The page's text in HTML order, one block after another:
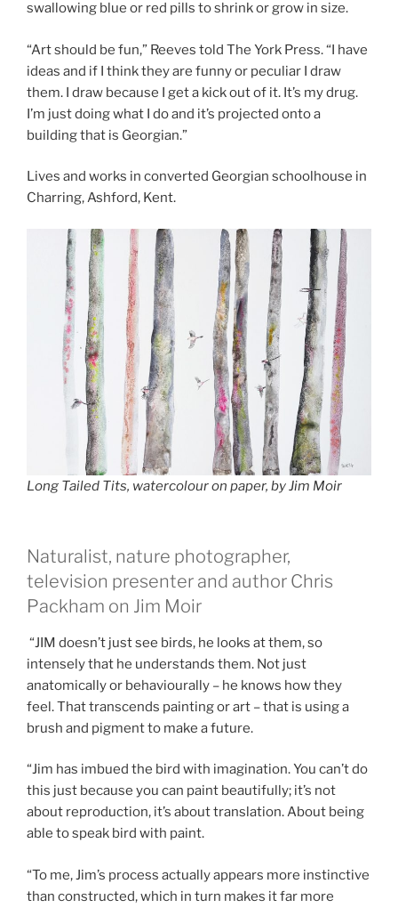
swallowing blue or red pills to shrink or grow in size.
“Art should be fun,” Reeves told The York Press. “I have
ideas and if I think they are funny or peculiar I draw
them. I draw because I get a kick out of it. It’s my drug.
I’m just doing what I do and it’s projected onto a
building that is Georgian.”
Lives and works in converted Georgian schoolhouse in
Charring, Ashford, Kent.
Long Tailed Tits, watercolour on paper, by Jim Moir
Naturalist, nature photographer,
television presenter and author Chris
Packham on Jim Moir
“JIM doesn’t just see birds, he looks at them, so
intensely that he understands them. Not just
anatomically or behaviourally – he knows how they
feel. That transcends painting or art – that is using a
brush and pigment to make a future.
“Jim has imbued the bird with imagination. You can’t do
this just because you can paint beautifully; it’s not
about reproduction, it’s about translation. About being
able to speak bird with paint.
“To me, Jim’s process actually appears more instinctive
than constructed, which in turn makes it far more